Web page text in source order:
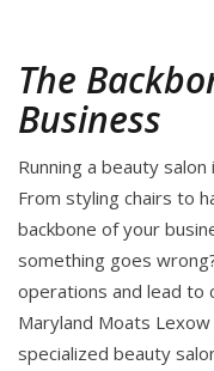
The
Business
Running a beauty
From styling chairs to
backbone of your
something goes
operations and lead to
Maryland Moats Lexow
specialized beauty